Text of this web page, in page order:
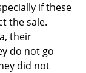
if these
the sale.
their
do not go
did not